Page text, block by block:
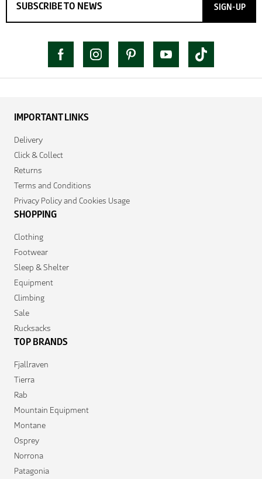
SIGN-UP
IMPORTANT LINKS
Delivery
Click & Collect
Returns
Terms and Conditions
Privacy Policy and Cookies Usage
SHOPPING
Clothing
Footwear
Sleep & Shelter
Equipment
Climbing
Sale
Rucksacks
TOP BRANDS
Fjallraven
Tierra
Rab
Mountain Equipment
Montane
Osprey
Norrona
Patagonia